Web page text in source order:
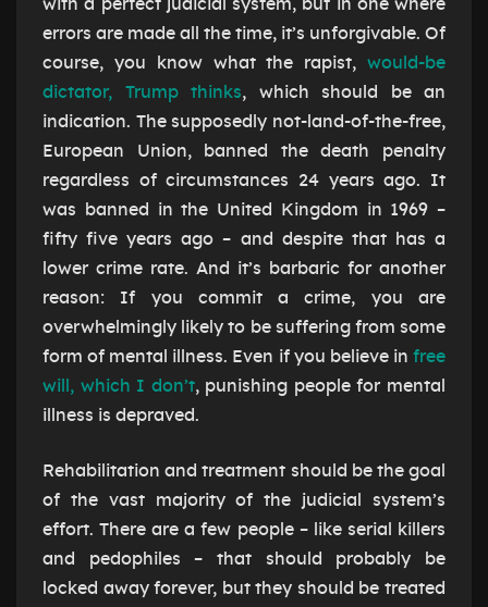
with a perfect judicial system, but in one where
errors are made all the time, it’s unforgivable. Of
course, you know what the rapist, would-be
dictator, Trump thinks, which should be an
indication. The supposedly not-land-of-the-free,
European Union, banned the death penalty
regardless of circumstances 24 years ago. It
was banned in the United Kingdom in 1969 –
fifty five years ago – and despite that has a
lower crime rate. And it’s barbaric for another
reason: If you commit a crime, you are
overwhelmingly likely to be suffering from some
form of mental illness. Even if you believe in free
will, which I don’t, punishing people for mental
illness is depraved.
Rehabilitation and treatment should be the goal
of the vast majority of the judicial system’s
effort. There are a few people – like serial killers
and pedophiles – that should probably be
locked away forever, but they should be treated